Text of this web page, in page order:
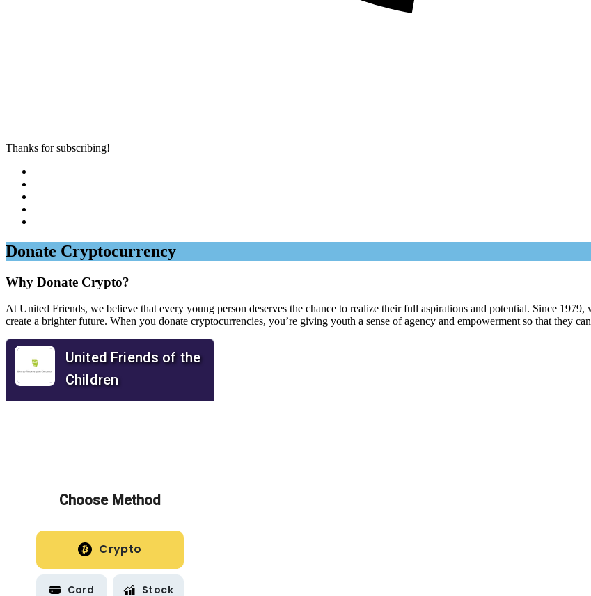
Thanks for subscribing!
Donate Cryptocurrency
Why Donate Crypto?
At United Friends, we believe that every young person deserves the chance to realize their full aspirations and potential. Since
create a brighter future. When you donate cryptocurrencies, you’re giving youth a sense of agency and empowerment so that they